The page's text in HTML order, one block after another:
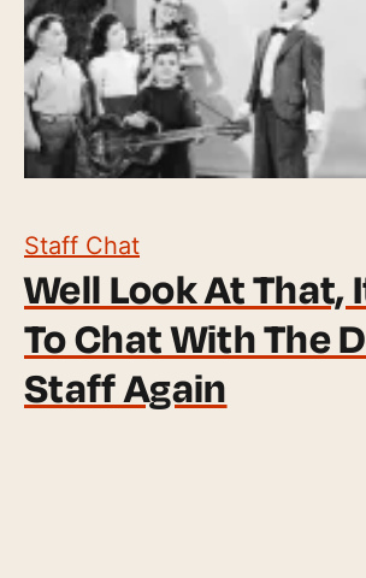
Staff Chat
Well Look At That,
To Chat With The
Staff Again